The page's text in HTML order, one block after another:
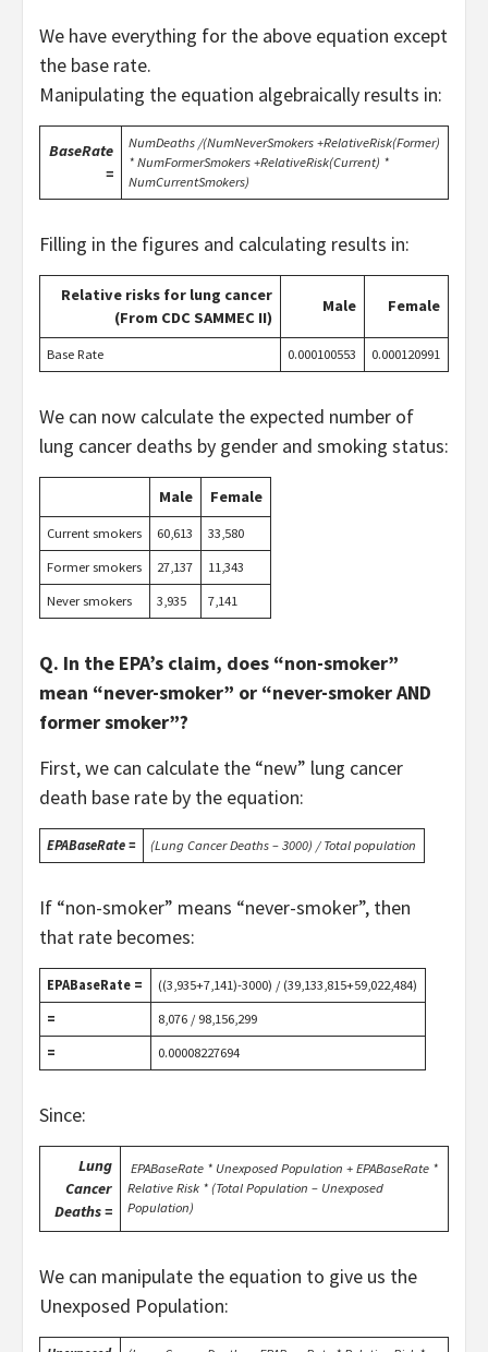
We have everything for the above equation except
the base rate.
Manipulating the equation algebraically results in:
BaseRate
=
NumDeaths /(NumNeverSmokers +RelativeRisk(Former)
* NumFormerSmokers +RelativeRisk(Current) *
NumCurrentSmokers)
Filling in the figures and calculating results in:
Relative risks for lung cancer
(From CDC SAMMEC II)
Male Female
Base Rate 0.000100553 0.000120991
We can now calculate the expected number of
lung cancer deaths by gender and smoking status:
Male Female
Current smokers 60,613 33,580
Former smokers 27,137 11,343
Never smokers 3,935 7,141
Q. In the EPA’s claim, does “non-smoker”
mean “never-smoker” or “never-smoker AND
former smoker”?
First, we can calculate the “new” lung cancer
death base rate by the equation:
EPABaseRate = (Lung Cancer Deaths – 3000) / Total population
If “non-smoker” means “never-smoker”, then
that rate becomes:
EPABaseRate = ((3,935+7,141)-3000) / (39,133,815+59,022,484)
= 8,076 / 98,156,299
= 0.00008227694
Since:
Lung
Cancer
Deaths =
EPABaseRate * Unexposed Population + EPABaseRate *
Relative Risk * (Total Population – Unexposed
Population)
We can manipulate the equation to give us the
Unexposed Population: